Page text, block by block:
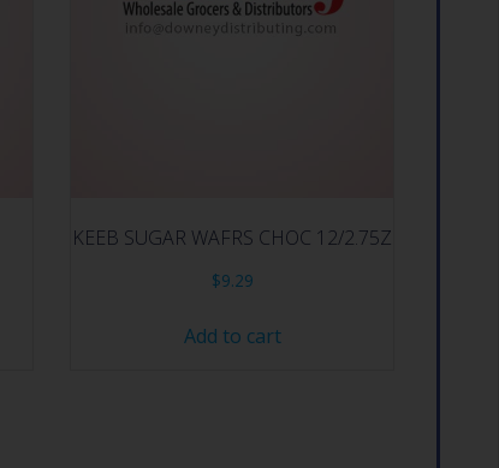
KEEB SUGAR WAFRS CHOC 12/2.75Z
$9.29
Add to cart